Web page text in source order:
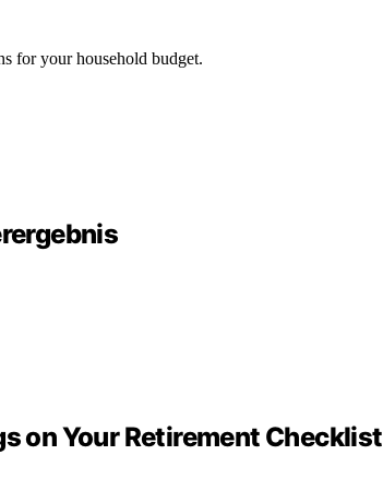
for your household budget.
on Your Retirement Checklist